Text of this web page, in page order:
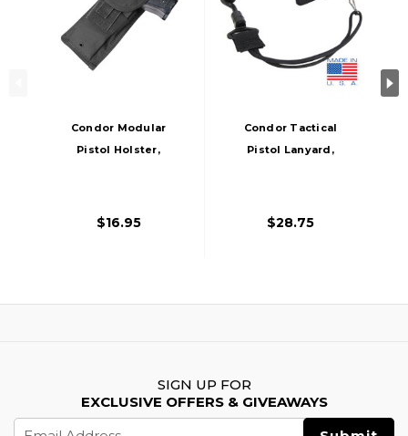
Condor Modular
Pistol Holster,
$16.95
Condor Tactical
Pistol Lanyard,
$28.75
SIGN UP FOR
EXCLUSIVE OFFERS & GIVEAWAYS